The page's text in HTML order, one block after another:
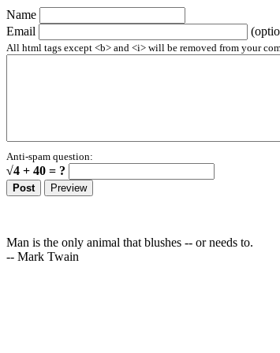
Name
Email
All html tags except <b> and <i> will be removed from your
Anti-spam question:
√4 + 40 = ?
Man is the only animal that blushes -- or needs to.
-- Mark Twain